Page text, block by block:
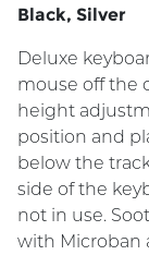
Black, Silver
Deluxe
mouse off the
height
position and
below the
side of the
not in use.
with Microban